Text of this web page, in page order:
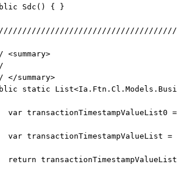
Sdc() { }
<summary>
</summary>
static
var transactionTimestampValueList0
var transactionTimestampValueList
return